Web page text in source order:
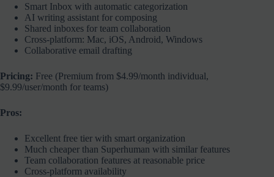
Smart Inbox with automatic categorization
AI writing assistant for composing
Shared inboxes for team collaboration
Cross-platform: Mac, iOS, Android, Windows
Collaborative email drafting
Pricing: Free (Premium from $4.99/month individual,
$9.99/user/month for teams)
Pros:
Excellent free tier with smart organization
Much cheaper than Superhuman with similar features
Team collaboration features at reasonable price
Cross-platform availability